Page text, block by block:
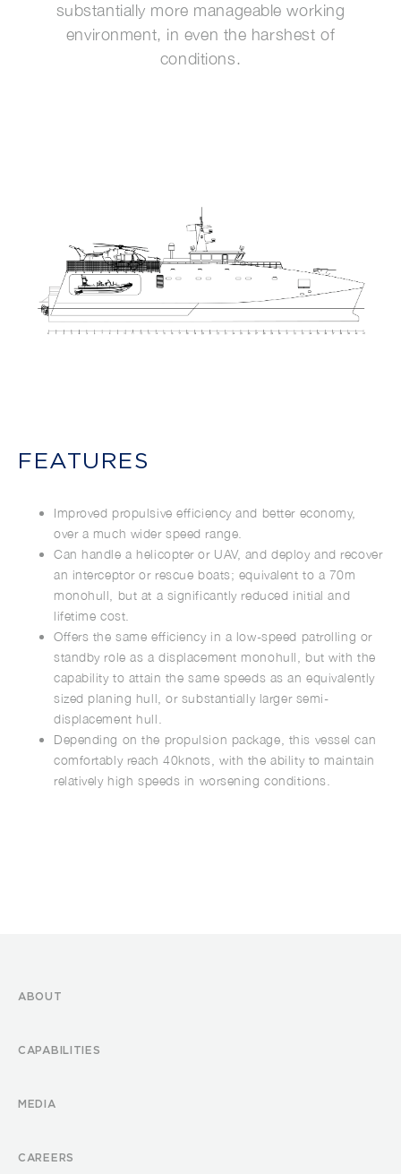
substantially more manageable working
environment, in even the harshest of
conditions.
FEATURES
Improved propulsive efficiency and better economy,
over a much wider speed range.
Can handle a helicopter or UAV, and deploy and recover
an interceptor or rescue boats; equivalent to a 70m
monohull, but at a significantly reduced initial and
lifetime cost.
Offers the same efficiency in a low-speed patrolling or
standby role as a displacement monohull, but with the
capability to attain the same speeds as an equivalently
sized planing hull, or substantially larger semi-
displacement hull.
Depending on the propulsion package, this vessel can
comfortably reach 40knots, with the ability to maintain
relatively high speeds in worsening conditions.
ABOUT
CAPABILITIES
MEDIA
CAREERS